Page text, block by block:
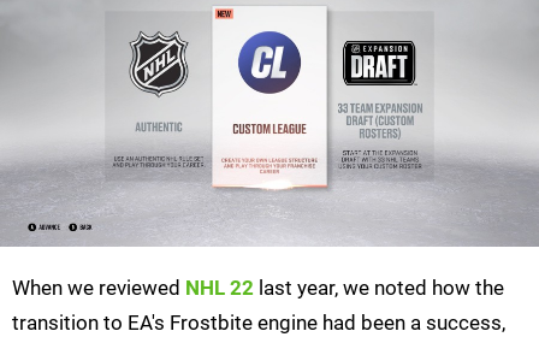
When we reviewed NHL 22 last year, we noted how the
transition to EA's Frostbite engine had been a success,